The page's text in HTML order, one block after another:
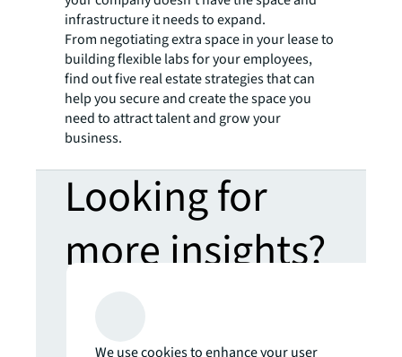
infrastructure it needs to expand.
From negotiating extra space in your lease to
building flexible labs for your employees,
find out five real estate strategies that can
help you secure and create the space you
need to attract talent and grow your
business.
Looking for
more insights?
We use cookies to enhance your user